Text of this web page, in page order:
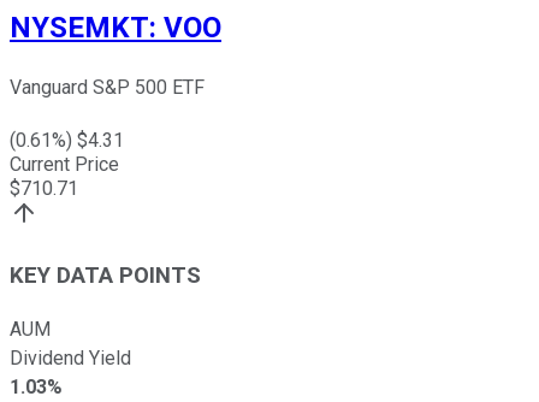
NYSEMKT: VOO
Vanguard S&P 500 ETF
(0.61%) $4.31
Current Price
$710.71
KEY DATA POINTS
AUM
Dividend Yield
1.03%